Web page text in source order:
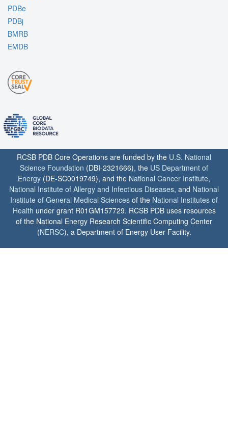
PDBe
PDBj
BMRB
EMDB
RCSB PDB Core Operations are funded by the U.S. National
Science Foundation (DBI-2321666), the US Department of
Energy (DE-SC0019749), and the National Cancer Institute,
National Institute of Allergy and Infectious Diseases, and National
Institute of General Medical Sciences of the National Institutes of
Health under grant R01GM157729. RCSB PDB uses resources
of the National Energy Research Scientific Computing Center
(NERSC), a Department of Energy User Facility.